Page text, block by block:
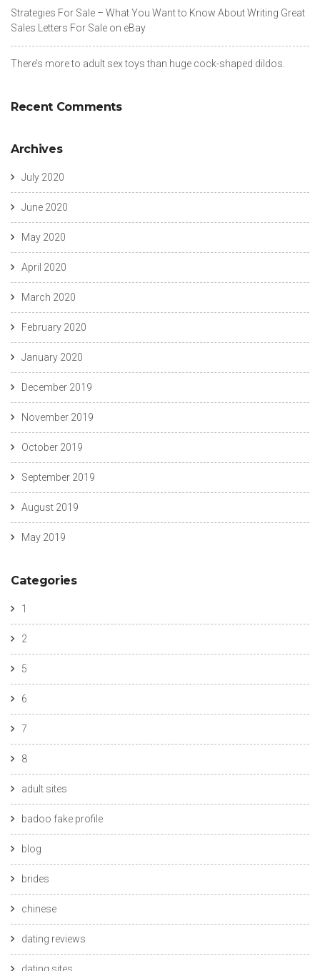
Strategies For Sale – What You Want to Know About Writing Great
Sales Letters For Sale on eBay
There’s more to adult sex toys than huge cock-shaped dildos.
Recent Comments
Archives
July 2020
June 2020
May 2020
April 2020
March 2020
February 2020
January 2020
December 2019
November 2019
October 2019
September 2019
August 2019
May 2019
Categories
1
2
5
6
7
8
adult sites
badoo fake profile
blog
brides
chinese
dating reviews